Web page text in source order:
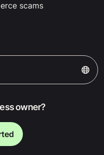
scams
owner?